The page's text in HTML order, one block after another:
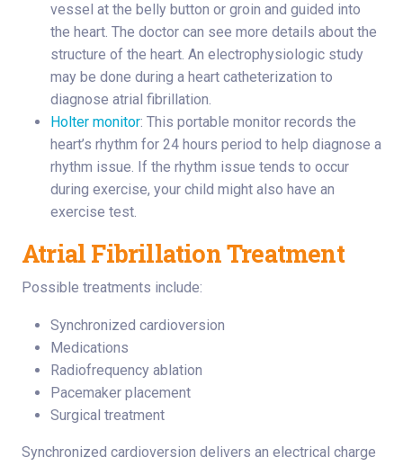
vessel at the belly button or groin and guided into
the heart. The doctor can see more details about the
structure of the heart. An electrophysiologic study
may be done during a heart catheterization to
diagnose atrial fibrillation.
Holter monitor: This portable monitor records the
heart’s rhythm for 24 hours period to help diagnose a
rhythm issue. If the rhythm issue tends to occur
during exercise, your child might also have an
exercise test.
Atrial Fibrillation Treatment
Possible treatments include:
Synchronized cardioversion
Medications
Radiofrequency ablation
Pacemaker placement
Surgical treatment
Synchronized cardioversion delivers an electrical charge